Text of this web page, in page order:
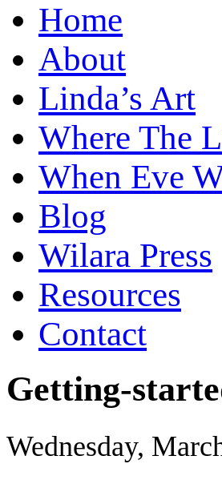
Home
About
Linda’s Art
Where The
When Eve
Blog
Wilara Press
Resources
Contact
Getting-
Wednesday,